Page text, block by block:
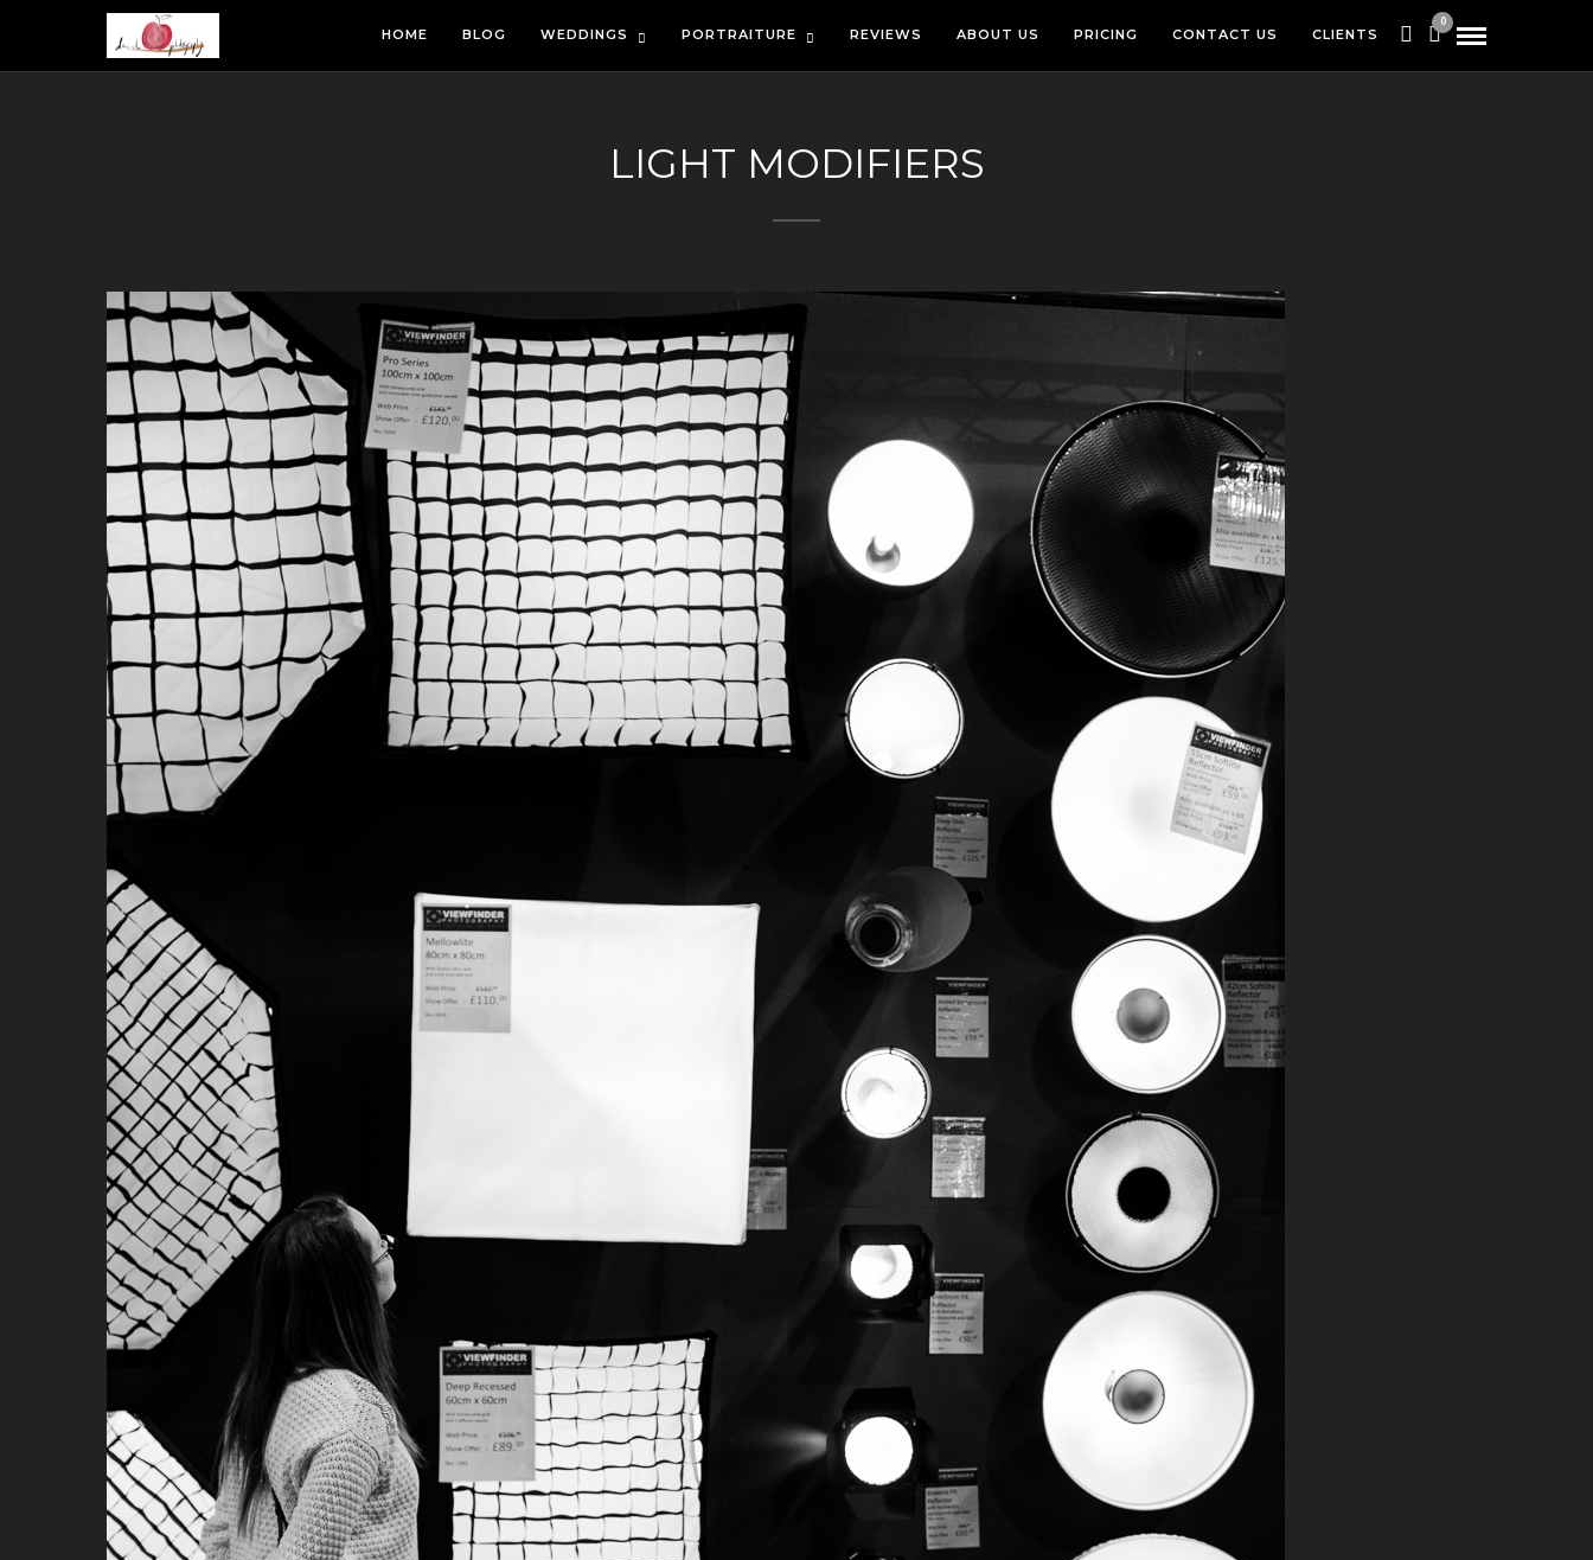
HOME BLOG WEDDINGS PORTRAITURE REVIEWS ABOUT US PRICING CONTACT US CLIENTS
0
LIGHT MODIFIERS